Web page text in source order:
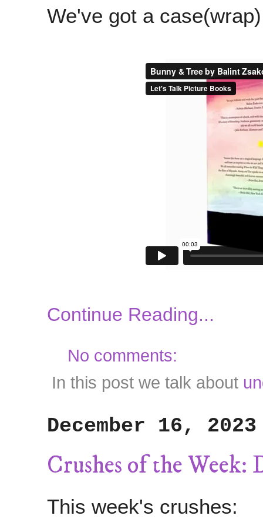
We've got a
Continue Reading...
No comments:
In this post we talk about
December 16, 2023
Crushes of the Week:
This week's crushes: